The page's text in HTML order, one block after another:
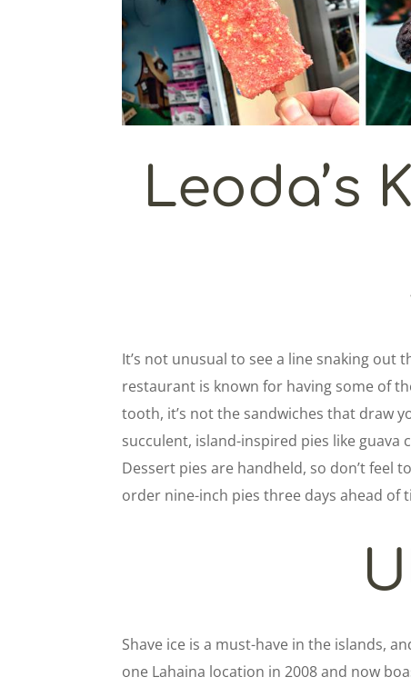
Leoda’s
It’s not unusual to see a line snaking out
restaurant is known for having some of
tooth, it’s not the sandwiches that draw
succulent, island-inspired pies like
Dessert pies are handheld, so don’t feel
order nine-inch pies three days ahead of
Shave ice is a must-have in the islands,
one Lahaina location in 2008 and now